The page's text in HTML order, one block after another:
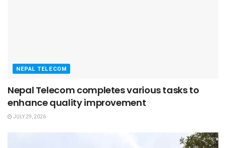
NEPAL TELECOM
Nepal Telecom completes various tasks to
enhance quality improvement
JULY 29, 2026